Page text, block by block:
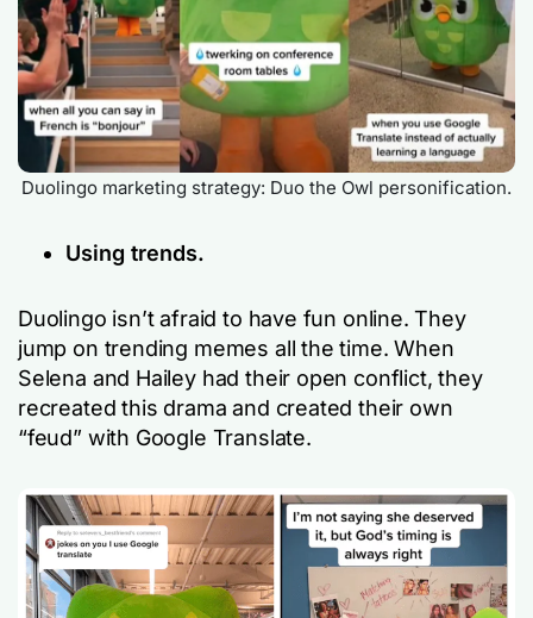
Duolingo marketing strategy: Duo the Owl personification.
Using trends.
Duolingo isn’t afraid to have fun online. They
jump on trending memes all the time. When
Selena and Hailey had their open conflict, they
recreated this drama and created their own
“feud” with Google Translate.